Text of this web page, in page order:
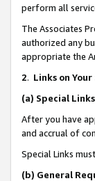
perform all
The Associates
authorized any
appropriate the
2. Links on
(a) Special Links
After you have
and accrual of
Special Links
(b) General